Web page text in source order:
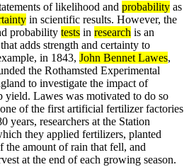
of likelihood and probability as
in scientific results. However, the
probability tests in research is an
adds strength and certainty to
in 1843, John Bennet Lawes,
the Rothamsted Experimental
to investigate the impact of
Lawes was motivated to do so
one of the first artificial fertilizer factories
years, researchers at the Station
they applied fertilizers, planted
the amount of rain that fell, and
at the end of each growing season.